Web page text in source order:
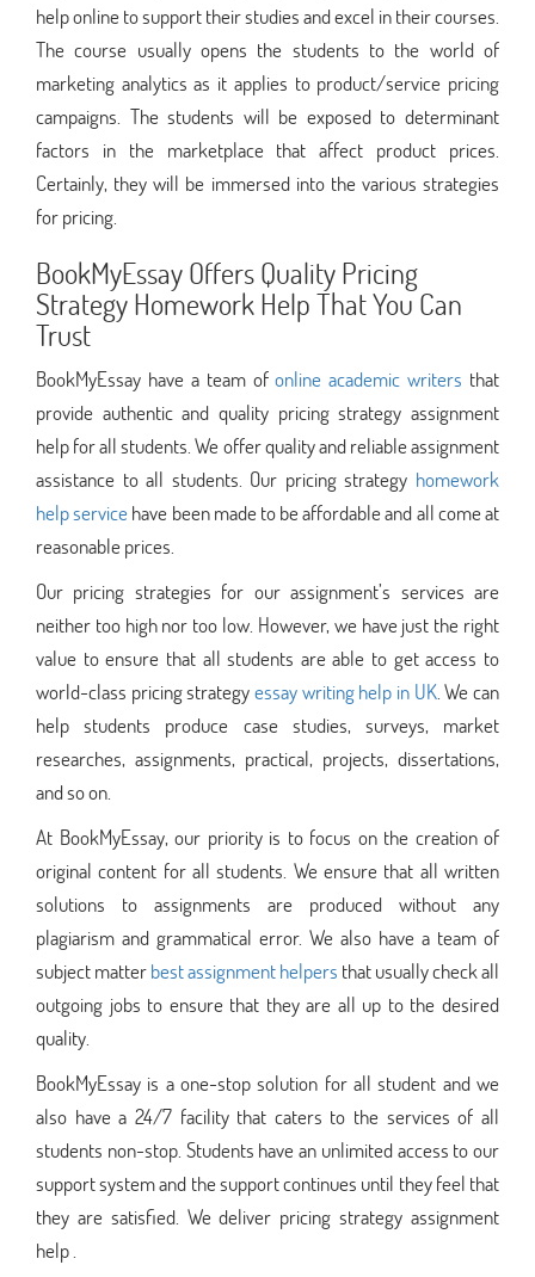
help online to support their studies and excel in their courses.
The course usually opens the students to the world of
marketing analytics as it applies to product/service pricing
campaigns. The students will be exposed to determinant
factors in the marketplace that affect product prices.
Certainly, they will be immersed into the various strategies
for pricing.
BookMyEssay Offers Quality Pricing
Strategy Homework Help That You Can
Trust
BookMyEssay have a team ofonline academic writers that
provide authentic and quality pricing strategy assignment
help for all students. We offer quality and reliable assignment
assistance to all students. Our pricing strategy homework
help servicehave been made to be affordable and all come at
reasonable prices.
Our pricing strategies for our assignment’s services are
neither too high nor too low. However, we have just the right
value to ensure that all students are able to get access to
world-class pricing strategyessay writing help in UK. We can
help students produce case studies, surveys, market
researches, assignments, practical, projects, dissertations,
and so on.
At BookMyEssay, our priority is to focus on the creation of
original content for all students. We ensure that all written
solutions to assignments are produced without any
plagiarism and grammatical error. We also have a team of
subject matterbest assignment helpers that usually check all
outgoing jobs to ensure that they are all up to the desired
quality.
BookMyEssay is a one-stop solution for all student and we
also have a 24/7 facility that caters to the services of all
students non-stop. Students have an unlimited access to our
support system and the support continues until they feel that
they are satisfied. We deliver pricing strategy assignment
help .